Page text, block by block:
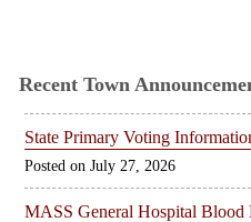
Recent Town
State Primary Voting
July 27, 2026
MASS General Hospital Blood